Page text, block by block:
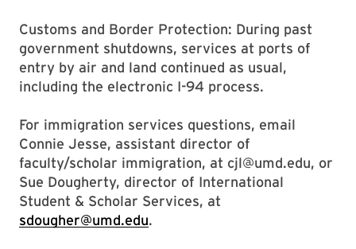
Customs and Border Protection: During past
government shutdowns, services at ports of
entry by air and land continued as usual,
including the electronic I-94 process.
For immigration services questions, email
Connie Jesse, assistant director of
faculty/scholar immigration, at cjl@umd.edu, or
Sue Dougherty, director of International
Student & Scholar Services, at
sdougher@umd.edu.